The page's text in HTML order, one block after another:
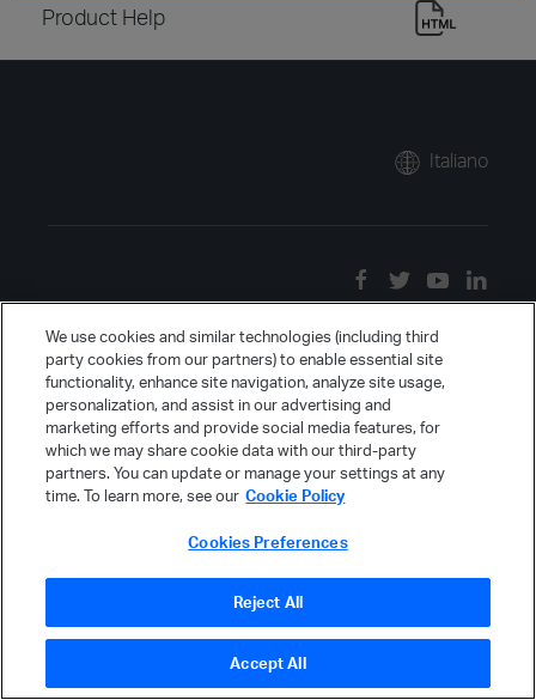
Product Help
Italiano
We use cookies and similar technologies (including third
party cookies from our partners) to enable essential site
functionality, enhance site navigation, analyze site usage,
personalization, and assist in our advertising and
marketing efforts and provide social media features, for
which we may share cookie data with our third-party
partners. You can update or manage your settings at any
time. To learn more, see our Cookie Policy
Cookies Preferences
Reject All
Accept All